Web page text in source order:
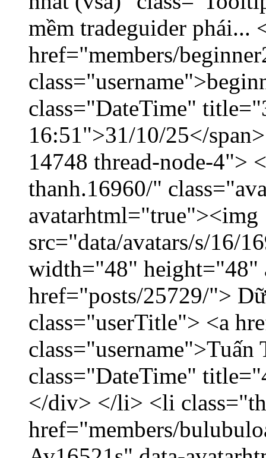
mềm tradeguider phái...
href="members/
class="DateTime"
16:51">31/10/25</
14748 thread-node-4">
thanh.16960/"
avatarhtml="true"><img
src="data/avatars/s/16/
width="48" height="48"
href="posts/25729/">
class="userTitle"> <a
class="DateTime"
</div> </li> <li
href="members/